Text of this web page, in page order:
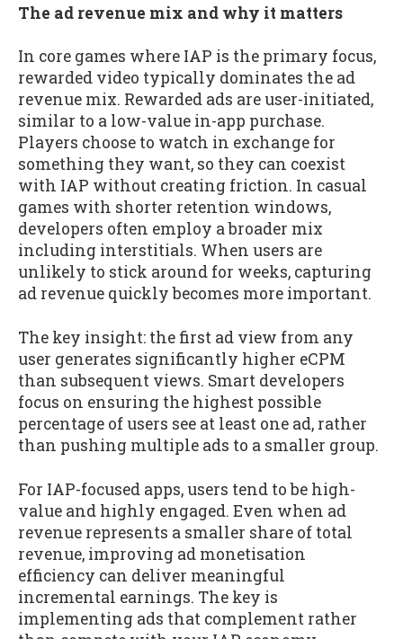
The ad revenue mix and why it matters
In core games where IAP is the primary focus,
rewarded video typically dominates the ad
revenue mix. Rewarded ads are user-initiated,
similar to a low-value in-app purchase.
Players choose to watch in exchange for
something they want, so they can coexist
with IAP without creating friction. In casual
games with shorter retention windows,
developers often employ a broader mix
including interstitials. When users are
unlikely to stick around for weeks, capturing
ad revenue quickly becomes more important.
The key insight: the first ad view from any
user generates significantly higher eCPM
than subsequent views. Smart developers
focus on ensuring the highest possible
percentage of users see at least one ad, rather
than pushing multiple ads to a smaller group.
For IAP-focused apps, users tend to be high-
value and highly engaged. Even when ad
revenue represents a smaller share of total
revenue, improving ad monetisation
efficiency can deliver meaningful
incremental earnings. The key is
implementing ads that complement rather